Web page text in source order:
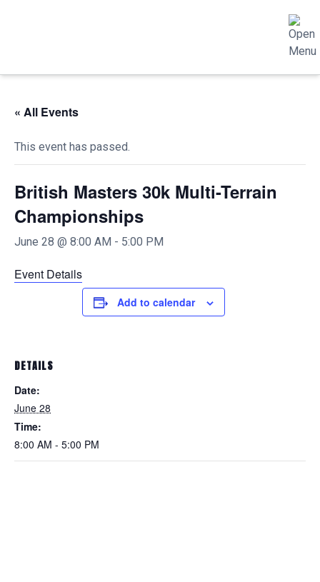
« All Events
This event has passed.
British Masters 30k Multi-Terrain
Championships
June 28 @ 8:00 AM - 5:00 PM
Event Details
Add to calendar
DETAILS
Date:
June 28
Time:
8:00 AM - 5:00 PM